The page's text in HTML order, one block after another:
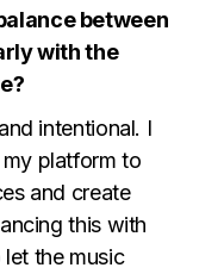
between
with the
intentional. I
platform to
and create
this with
the music